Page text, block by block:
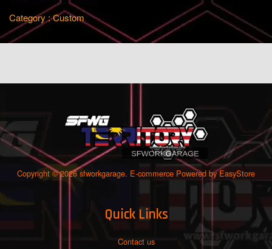
Category : Custom
Copyright © 2026 sfworkgarage. E-commerce Powered byEasyStore
Quick Links
Contact us